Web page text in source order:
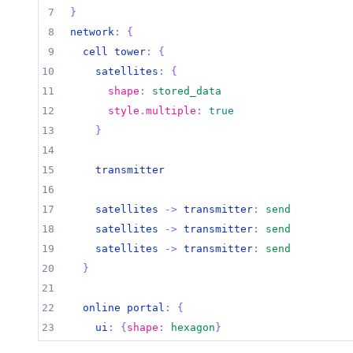
7
}
8
network :
{
9
cell tower :
{
10
satellites :
{
11
shape :
stored_data
12
style . multiple :
true
13
}
14
15
transmitter
16
17
satellites -> transmitter :
send
18
satellites -> transmitter :
send
19
satellites -> transmitter :
send
20
}
21
22
online portal :
{
23
ui : { shape : hexagon }